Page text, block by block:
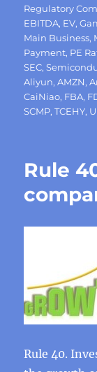
Regulatory
EBITDA, EV,
Main Business,
Payment, PE
SEC,
Aliyun,AMZN,
CaiNiao, FBA,
SCMP,TCEHY,
Rule
Rule 40.